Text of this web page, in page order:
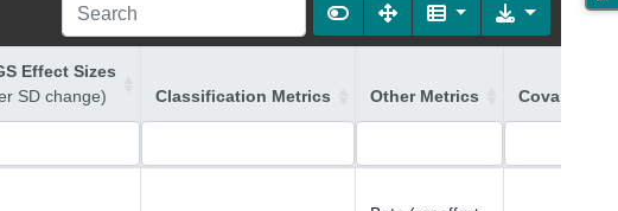
Effect Sizes
SD change)
Classification Metrics Other Metrics Covariates